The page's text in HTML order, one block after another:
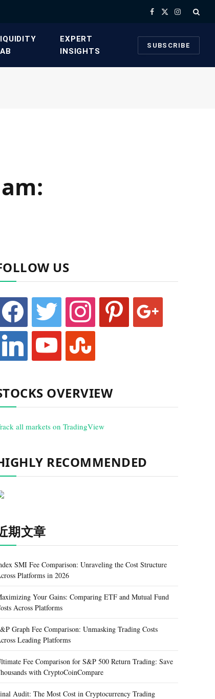
Facebook
X
Instagram
​EXPERT
INSIGHTS
SUBSCRIBE
US
facebook twitter instagram pinterest google
linkedin youtube stumbleupon
OVERVIEW
all markets on TradingView
RECOMMENDED
期文章
SMI Fee Comparison: Unraveling the Cost Structure
Platforms in 2026
Your Gains: Comparing ETF and Mutual Fund
Across Platforms
Graph Fee Comparison: Unmasking Trading Costs
Leading Platforms
Fee Comparison for S&P 500 Return Trading: Save
with CryptoCoinCompare
Audit: The Most Cost in Cryptocurrency Trading